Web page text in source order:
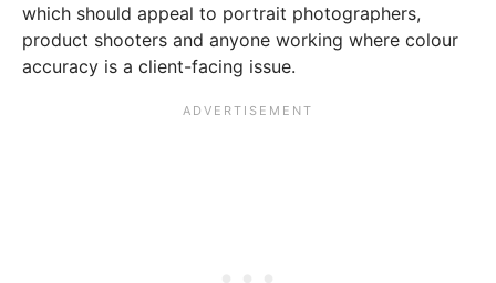
which should appeal to portrait photographers,
product shooters and anyone working where colour
accuracy is a client-facing issue.